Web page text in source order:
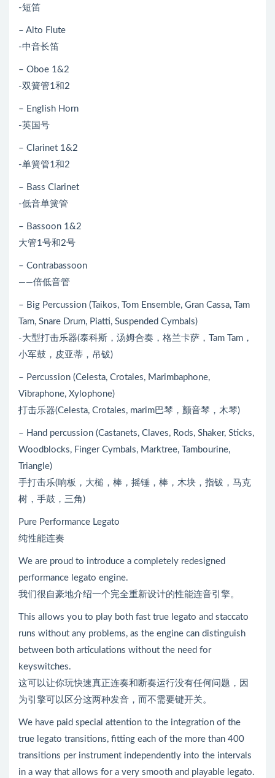
-短笛
– Alto Flute
-中音长笛
– Oboe 1&2
-双簧管1和2
– English Horn
-英国号
– Clarinet 1&2
-单簧管1和2
– Bass Clarinet
-低音单簧管
– Bassoon 1&2
大管1号和2号
– Contrabassoon
——倍低音管
– Big Percussion (Taikos, Tom Ensemble, Gran Cassa, Tam
Tam, Snare Drum, Piatti, Suspended Cymbals)
-大型打击乐器(泰科斯，汤姆合奏，格兰卡萨，Tam Tam，
小军鼓，皮亚蒂，吊钹)
– Percussion (Celesta, Crotales, Marimbaphone,
Vibraphone, Xylophone)
打击乐器(Celesta, Crotales, marim巴琴，颤音琴，木琴)
– Hand percussion (Castanets, Claves, Rods, Shaker, Sticks,
Woodblocks, Finger Cymbals, Marktree, Tambourine,
Triangle)
手打击乐(响板，大槌，棒，摇锤，棒，木块，指钹，马克
树，手鼓，三角)
Pure Performance Legato
纯性能连奏
We are proud to introduce a completely redesigned
performance legato engine.
我们很自豪地介绍一个完全重新设计的性能连音引擎。
This allows you to play both fast true legato and staccato
runs without any problems, as the engine can distinguish
between both articulations without the need for
keyswitches.
这可以让你玩快速真正连奏和断奏运行没有任何问题，因
为引擎可以区分这两种发音，而不需要键开关。
We have paid special attention to the integration of the
true legato transitions, fitting each of the more than 400
transitions per instrument independently into the intervals
in a way that allows for a very smooth and playable legato.